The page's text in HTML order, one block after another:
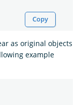
Copy
as original objects
example